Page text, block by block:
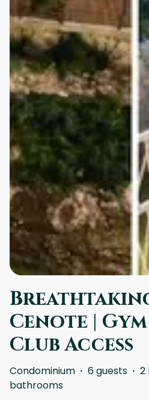
Cenote |
Club Access
Condominium · 6 guests · 2
bathrooms